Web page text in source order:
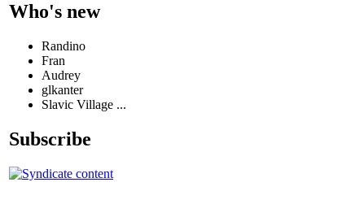
Who's new
Randino
Fran
Audrey
glkanter
Slavic Village ...
Subscribe